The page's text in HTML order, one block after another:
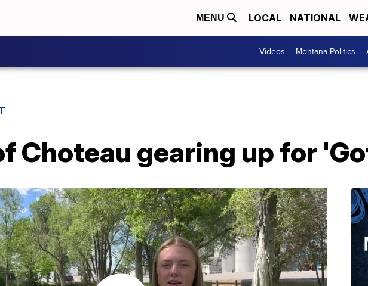
MENU LOCAL NATIONAL
Videos Montana Politics
Choteau gearing up for